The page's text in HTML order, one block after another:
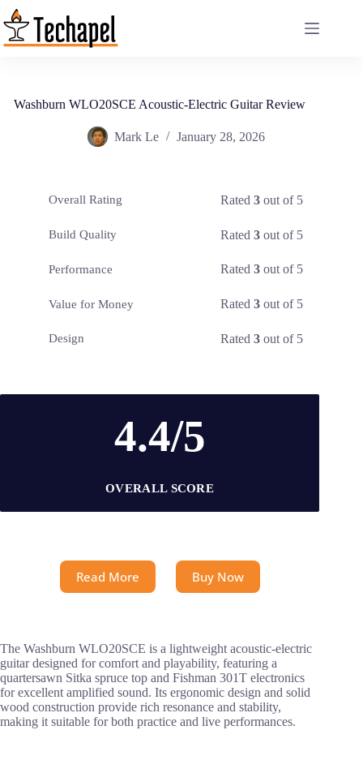
Skip
to
content
Washburn WLO20SCE Acoustic-Electric Guitar Review
Mark Le January 28, 2026
Overall Rating Rated3 out of 5
Build Quality Rated3 out of 5
Performance Rated3 out of 5
Value for Money Rated3 out of 5
Design Rated3 out of 5
4.4/5
OVERALL SCORE
Read More Buy Now
The Washburn WLO20SCE is a lightweight acoustic-electric
guitar designed for comfort and playability, featuring a
quartersawn Sitka spruce top and Fishman 301T electronics
for excellent amplified sound. Its ergonomic design and solid
wood construction provide rich resonance and stability,
making it suitable for both practice and live performances.